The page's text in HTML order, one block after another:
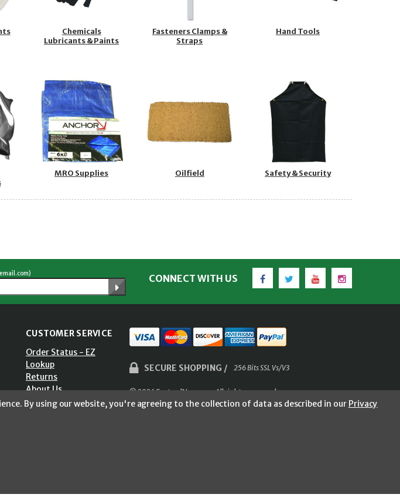
Chemicals
Lubricants & Paints
Fasteners Clamps &
Straps
Hand Tools
MRO Supplies Oilfield Safety & Security
CONNECT WITH US
FacebookTwitter YouTubeInstagram
CUSTOMER SERVICE
Order Status - EZ
Lookup
Returns
About Us
Help Center
SECURE SHOPPING / 256 Bits SSL Vs/V3
© 2026 FastoolNow.com All rights reserved.
By using our website, you're agreeing to the collection of data as described in our Privacy